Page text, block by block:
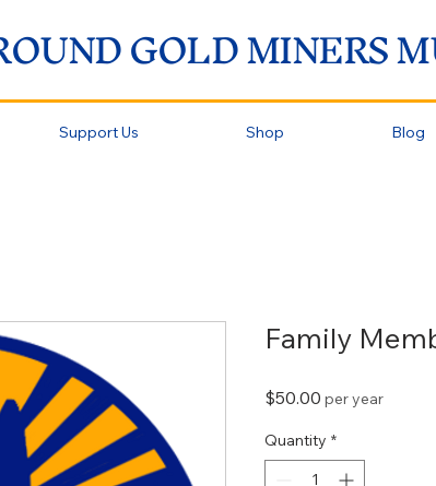
GOLD MINERS
Support Us Shop Blog
Family
$50.00 Price
per year
Quantity *